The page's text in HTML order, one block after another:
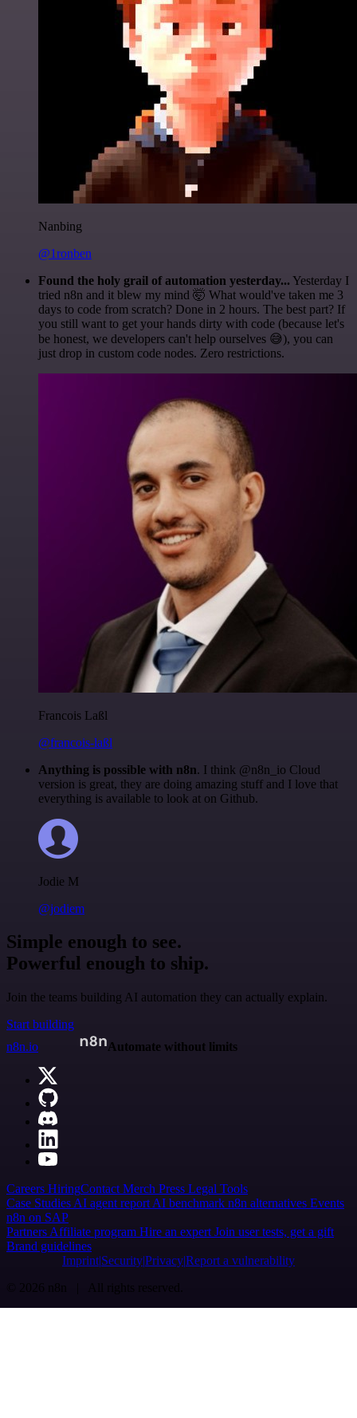
Nanbing
@1ronben
Found the holy grail of automation yesterday... Yesterday I
tried n8n and it blew my mind 🤯 What would've taken me 3
days to code from scratch? Done in 2 hours. The best part? If
you still want to get your hands dirty with code (because let's
be honest, we developers can't help ourselves 😅), you can
just drop in custom code nodes. Zero restrictions.
Francois Laßl
@francois-laßl
Anything is possible with n8n. I think @n8n_io Cloud
version is great, they are doing amazing stuff and I love that
everything is available to look at on Github.
Jodie M
@jodiem
Simple enough to see.
Powerful enough to ship.
Join the teams building AI automation they can actually explain.
Start building
n8n.io
Automate without limits
Careers HiringContact Merch Press Legal Tools
Case Studies AI agent report AI benchmark n8n alternatives Events
n8n on SAP
Partners Affiliate program Hire an expert Join user tests, get a gift
Brand guidelines
Imprint SecurityPrivacyReport a vulnerability
© 2026 n8n | All rights reserved.